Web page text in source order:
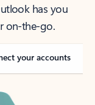
has you
on-the-go.
your accounts